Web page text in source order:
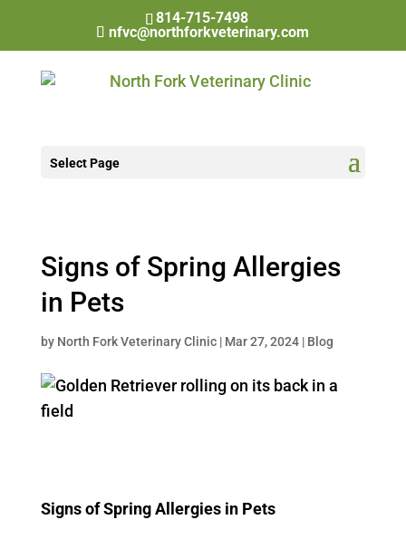
814-715-7498
nfvc@northforkveterinary.com
Select Page
Signs of Spring Allergies
in Pets
by North Fork Veterinary Clinic| Mar 27, 2024| Blog
Signs of Spring Allergies in Pets